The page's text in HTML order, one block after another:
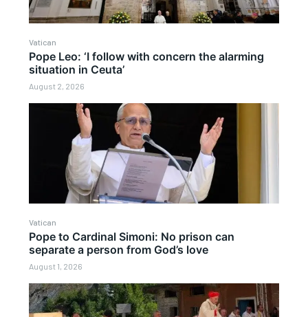
Vatican
Pope Leo: ‘I follow with concern the alarming
situation in Ceuta’
August 2, 2026
Vatican
Pope to Cardinal Simoni: No prison can
separate a person from God’s love
August 1, 2026